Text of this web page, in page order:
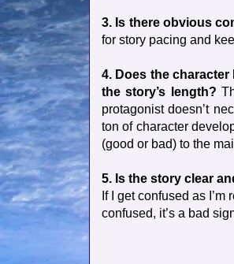
3. Is there obvious
for story pacing and
4. Does the
the story’s length?
protagonist doesn’t
ton of character
(good or bad) to the
5. Is the story clear
If I get confused as I’m
confused, it’s a bad